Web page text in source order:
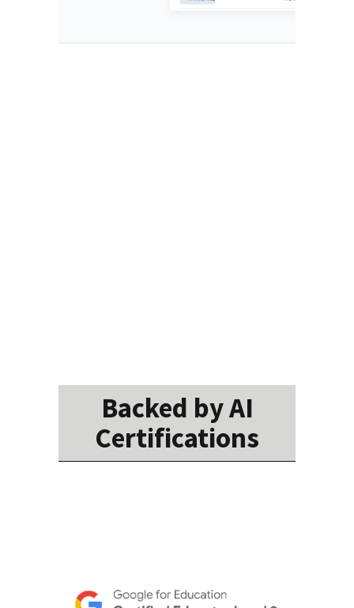
Backed by AI
Certifications